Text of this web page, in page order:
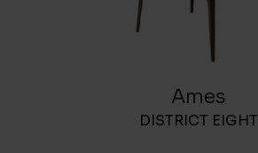
Ames
DISTRICT EIGHT